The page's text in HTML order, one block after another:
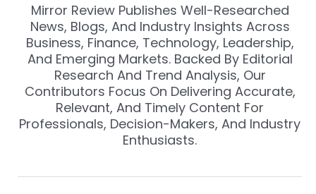
Mirror Review Publishes Well-Researched
News, Blogs, And Industry Insights Across
Business, Finance, Technology, Leadership,
And Emerging Markets. Backed By Editorial
Research And Trend Analysis, Our
Contributors Focus On Delivering Accurate,
Relevant, And Timely Content For
Professionals, Decision-Makers, And Industry
Enthusiasts.